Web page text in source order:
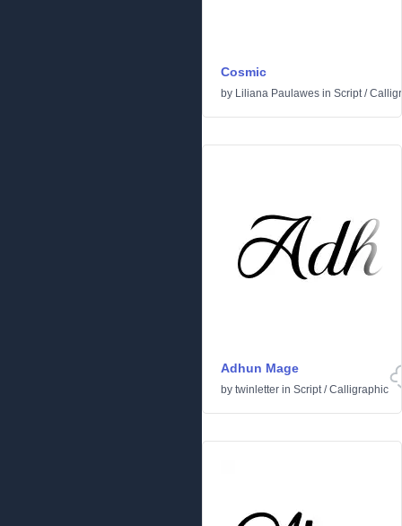
Cosmic
by Liliana Paulawes in Script/
Adhun Mage
by twinletter in Script/Calligraphic